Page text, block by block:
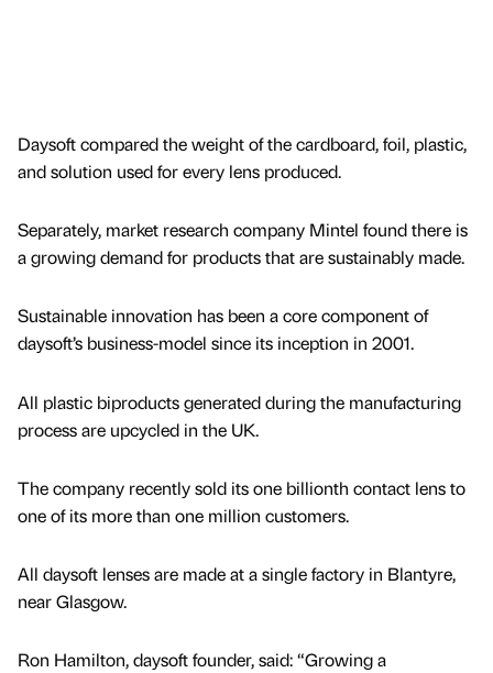
Daysoft compared the weight of the cardboard, foil, plastic,
and solution used for every lens produced.
Separately, market research company Mintel found there is
a growing demand for products that are sustainably made.
Sustainable innovation has been a core component of
daysoft’s business-model since its inception in 2001.
All plastic biproducts generated during the manufacturing
process are upcycled in the UK.
The company recently sold its one billionth contact lens to
one of its more than one million customers.
All daysoft lenses are made at a single factory in Blantyre,
near Glasgow.
Ron Hamilton, daysoft founder, said: “Growing a